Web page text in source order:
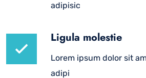
adipisic
Ligula molestie
Lorem ipsum dolor sit
adipi